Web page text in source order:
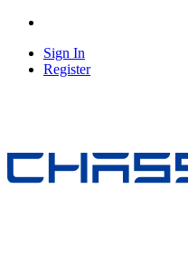
Sign In
Register